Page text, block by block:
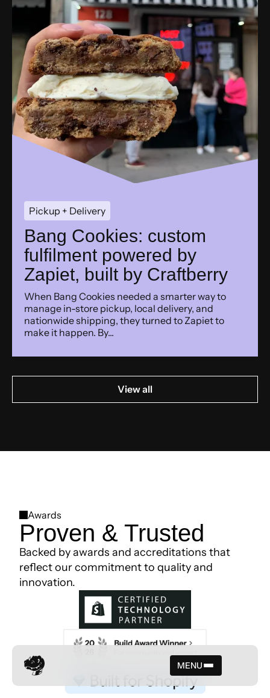
MENU
Pickup + Delivery
Bang Cookies: custom
fulfilment powered by
Zapiet, built by Craftberry
When Bang Cookies needed a smarter way to
manage in-store pickup, local delivery, and
nationwide shipping, they turned to Zapiet to
make it happen. By...
View all
Awards
Proven & Trusted
Backed by awards and accreditations that
reflect our commitment to quality and
innovation.